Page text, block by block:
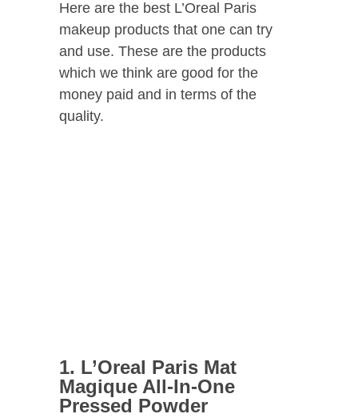
Here are the best L’Oreal Paris
makeup products that one can try
and use. These are the products
which we think are good for the
money paid and in terms of the
quality.
1. L’Oreal Paris Mat
Magique All-In-One
Pressed Powder